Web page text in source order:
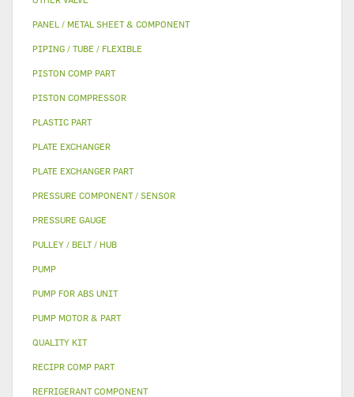
PANEL / METAL SHEET & COMPONENT
PIPING / TUBE / FLEXIBLE
PISTON COMP PART
PISTON COMPRESSOR
PLASTIC PART
PLATE EXCHANGER
PLATE EXCHANGER PART
PRESSURE COMPONENT / SENSOR
PRESSURE GAUGE
PULLEY / BELT / HUB
PUMP
PUMP FOR ABS UNIT
PUMP MOTOR & PART
QUALITY KIT
RECIPR COMP PART
REFRIGERANT COMPONENT